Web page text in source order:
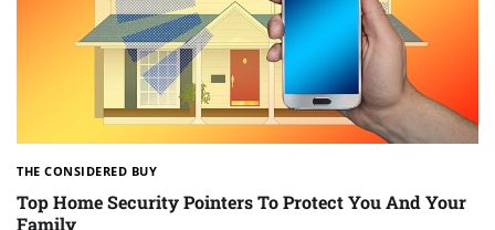
THE CONSIDERED BUY
Top Home Security Pointers To Protect You And Your
Family